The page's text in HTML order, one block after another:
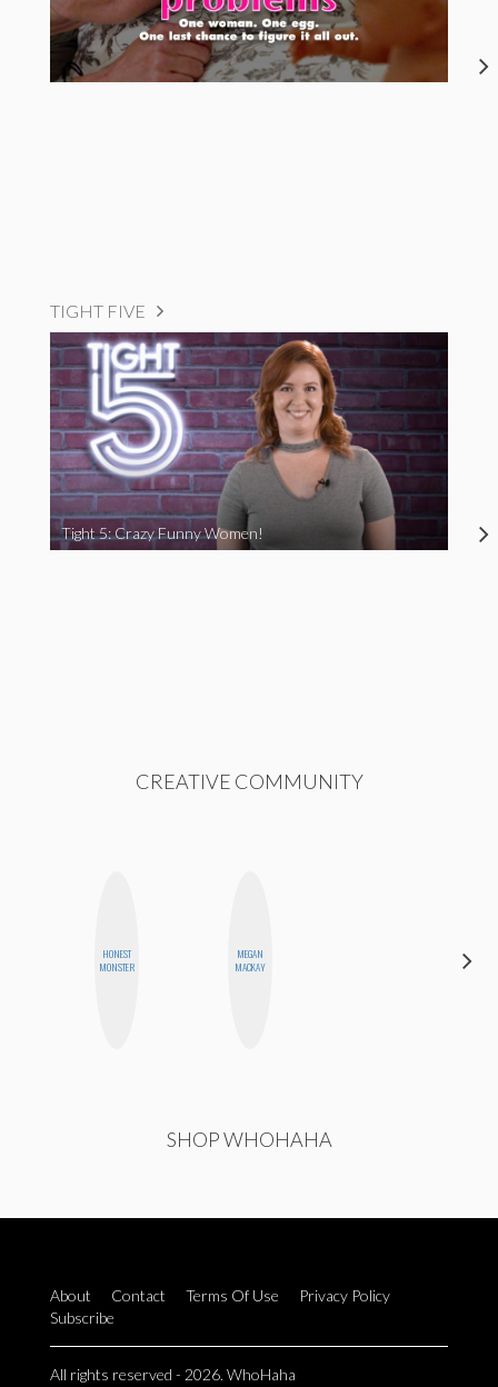
TIGHT FIVE
Tight 5: Crazy Funny Women!
CREATIVE COMMUNITY
HONEST
MONSTER
MEGAN
MACKAY
SHOP WHOHAHA
About Contact Terms Of Use
Privacy Policy
Subscribe
All rights reserved - 2026. WhoHaha